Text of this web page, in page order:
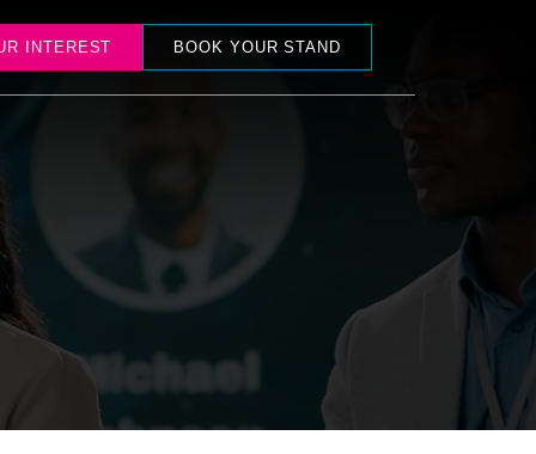
INTEREST BOOK YOUR STAND